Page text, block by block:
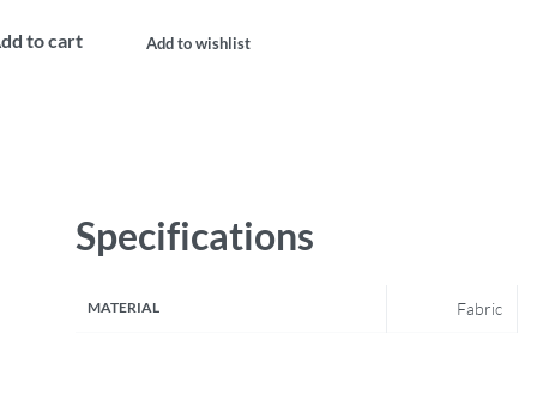
to cart Add to wishlist
Specifications
MATERIAL Fabric